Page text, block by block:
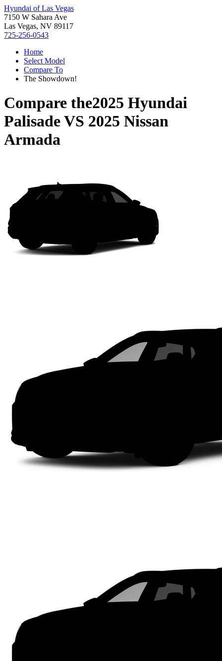
Hyundai of Las Vegas
7150 W Sahara Ave
Las Vegas, NV 89117
725-256-0543
Home
Select Model
Compare To
The Showdown!
Compare the2025 Hyundai
PalisadeVS 2025 Nissan
Armada